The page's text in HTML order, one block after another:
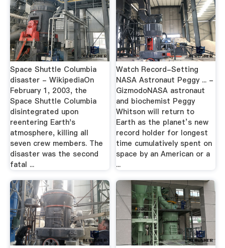
Space Shuttle Columbia
disaster - WikipediaOn
February 1, 2003, the
Space Shuttle Columbia
disintegrated upon
reentering Earth's
atmosphere, killing all
seven crew members. The
disaster was the second
fatal ...
Watch Record-Setting
NASA Astronaut Peggy ... -
GizmodoNASA astronaut
and biochemist Peggy
Whitson will return to
Earth as the planet’s new
record holder for longest
time cumulatively spent on
space by an American or a
...